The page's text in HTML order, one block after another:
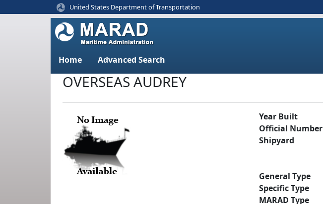
United States Department of Transportation
Home Advanced Search
OVERSEAS AUDREY
Year Built
Official Number
Shipyard
General Type
Specific Type
MARAD Type